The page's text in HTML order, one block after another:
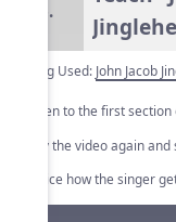
6.
Song Used: John Jacob
Listen to the first
Play the video again
Notice how the singer